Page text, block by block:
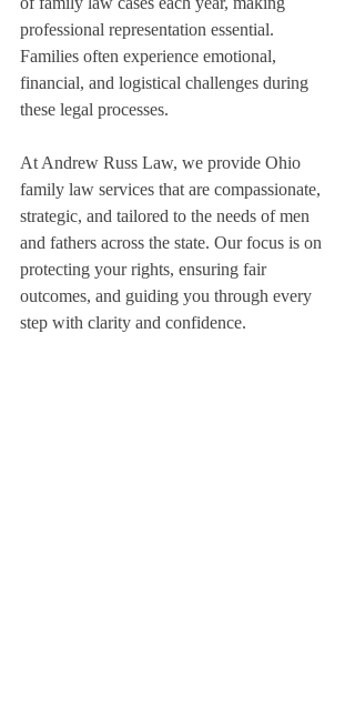
professional representation essential.
Families often experience emotional,
financial, and logistical challenges during
these legal processes.
At Andrew Russ Law, we provide Ohio
family law services that are compassionate,
strategic, and tailored to the needs of men
and fathers across the state. Our focus is on
protecting your rights, ensuring fair
outcomes, and guiding you through every
step with clarity and confidence.